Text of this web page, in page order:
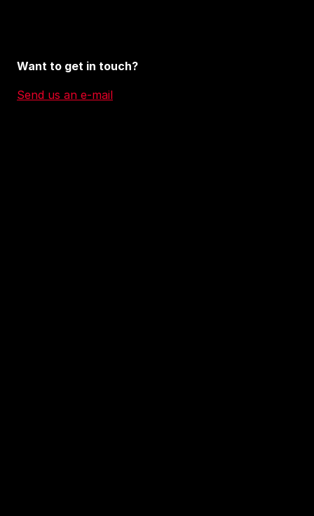
Want to get in touch?
Send us an e-mail